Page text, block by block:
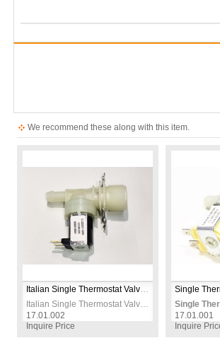
We recommend these along with this item.
Italian Single Thermostat Valve 180°C 12mm 230V – Replacement Thermal Control Valve for Oven, Heater & Appliances
Italian Single Thermostat Valve 180°C 12mm 230V – Replacement Thermal Control Valve for Oven, Heater & Appliances
17.01.002
Inquire Price
Single
17.01.001
Inquire